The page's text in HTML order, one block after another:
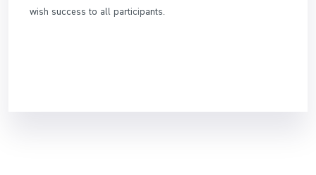
wish success to all participants.